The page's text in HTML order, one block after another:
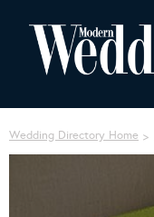
Wedding Directory Home